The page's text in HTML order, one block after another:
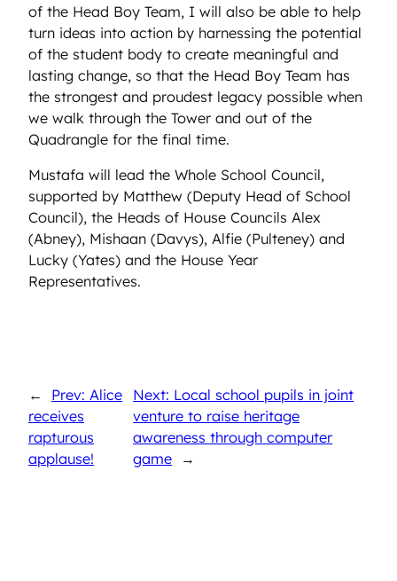
of the Head Boy Team, I will also be able to help
turn ideas into action by harnessing the potential
of the student body to create meaningful and
lasting change, so that the Head Boy Team has
the strongest and proudest legacy possible when
we walk through the Tower and out of the
Quadrangle for the final time.
Mustafa will lead the Whole School Council,
supported by Matthew (Deputy Head of School
Council), the Heads of House Councils Alex
(Abney), Mishaan (Davys), Alfie (Pulteney) and
Lucky (Yates) and the House Year
Representatives.
←
Prev: Alice
receives
rapturous
applause!
Next: Local school pupils in joint
venture to raise heritage
awareness through computer
game
→